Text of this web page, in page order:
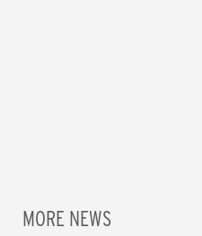
MORE NEWS